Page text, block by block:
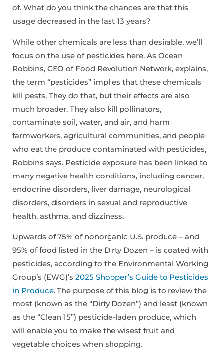
of. What do you think the chances are that this
usage decreased in the last 13 years?
While other chemicals are less than desirable, we’ll
focus on the use of pesticides here. As Ocean
Robbins, CEO of Food Revolution Network, explains,
the term “pesticides” implies that these chemicals
kill pests. They do that, but their effects are also
much broader. They also kill pollinators,
contaminate soil, water, and air, and harm
farmworkers, agricultural communities, and people
who eat the produce contaminated with pesticides,
Robbins says. Pesticide exposure has been linked to
many negative health conditions, including cancer,
endocrine disorders, liver damage, neurological
disorders, disorders in sexual and reproductive
health, asthma, and dizziness.
Upwards of 75% of nonorganic U.S. produce – and
95% of food listed in the Dirty Dozen – is coated with
pesticides, according to the Environmental Working
Group’s (EWG)’s 2025 Shopper’s Guide to Pesticides
in Produce. The purpose of this blog is to review the
most (known as the “Dirty Dozen”) and least (known
as the “Clean 15”) pesticide-laden produce, which
will enable you to make the wisest fruit and
vegetable choices when shopping.